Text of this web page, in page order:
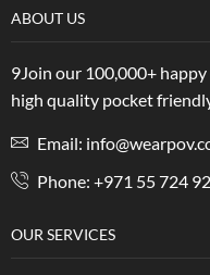
ABOUT US
9Join our 100,000+
high quality pocket
Email:
Phone: +971 55 724
OUR SERVICES